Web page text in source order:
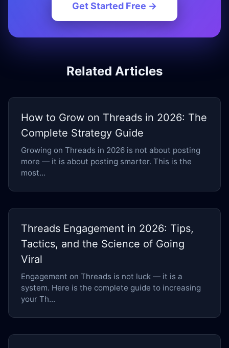
Get Started Free →
Related Articles
How to Grow on Threads in 2026: The
Complete Strategy Guide
Growing on Threads in 2026 is not about posting
more — it is about posting smarter. This is the
most...
Threads Engagement in 2026: Tips,
Tactics, and the Science of Going
Viral
Engagement on Threads is not luck — it is a
system. Here is the complete guide to increasing
your Th...